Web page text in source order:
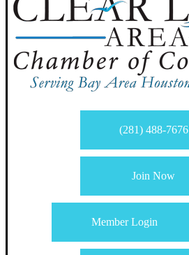
(281) 488-7676
Join Now
Member Login